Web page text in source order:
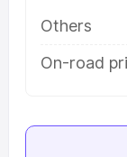
Others
On-road